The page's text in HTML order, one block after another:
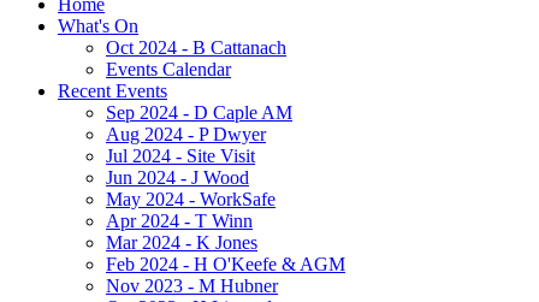
What's On
Oct 2024 - B Cattanach
Events Calendar
Recent Events
Sep 2024 - D Caple AM
Aug 2024 - P Dwyer
Jul 2024 - Site Visit
Jun 2024 - J Wood
May 2024 - WorkSafe
Apr 2024 - T Winn
Mar 2024 - K Jones
Feb 2024 - H O'Keefe & AGM
Nov 2023 - M Hubner